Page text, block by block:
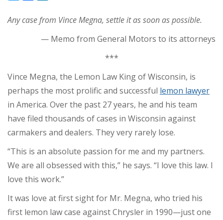
Any case from Vince Megna, settle it as soon as possible.
— Memo from General Motors to its attorneys
***
Vince Megna, the Lemon Law King of Wisconsin, is
perhaps the most prolific and successful lemon lawyer
in America. Over the past 27 years, he and his team
have filed thousands of cases in Wisconsin against
carmakers and dealers. They very rarely lose.
“This is an absolute passion for me and my partners.
We are all obsessed with this,” he says. “I love this law. I
love this work.”
It was love at first sight for Mr. Megna, who tried his
first lemon law case against Chrysler in 1990—just one